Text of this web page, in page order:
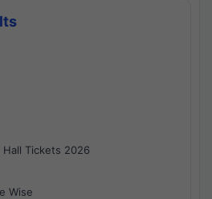
Tickets 2026
Wise